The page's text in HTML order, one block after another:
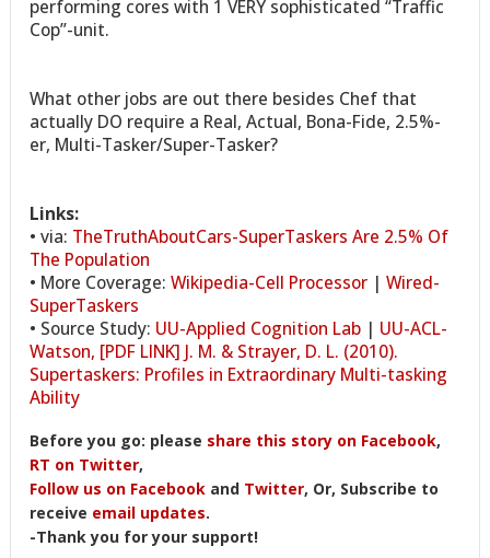
performing cores with 1 VERY sophisticated “Traffic
Cop”-unit.
What other jobs are out there besides Chef that
actually DO require a Real, Actual, Bona-Fide, 2.5%-
er, Multi-Tasker/Super-Tasker?
Links:
• via: TheTruthAboutCars-SuperTaskers Are 2.5% Of
The Population
• More Coverage:Wikipedia-Cell Processor |Wired-
SuperTaskers
• Source Study: UU-Applied Cognition Lab | UU-ACL-
Watson, [PDF LINK] J. M. & Strayer, D. L. (2010).
Supertaskers: Profiles in Extraordinary Multi-tasking
Ability
Before you go: please share this story on Facebook,
RT on Twitter,
Follow us on Facebook and Twitter, Or, Subscribe to
receive email updates.
-Thank you for your support!